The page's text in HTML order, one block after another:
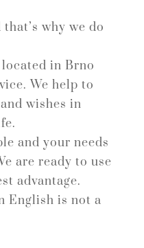
why we do
in Brno
We help to
wishes in
and your needs
are ready to use
advantage.
English is not a